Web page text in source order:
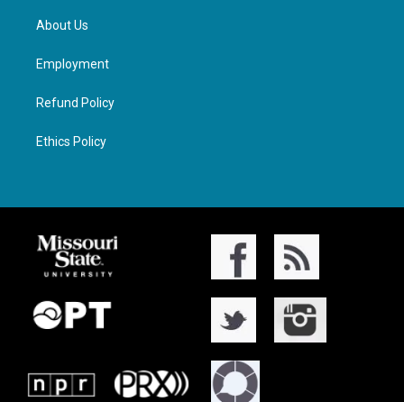
About Us
Employment
Refund Policy
Ethics Policy